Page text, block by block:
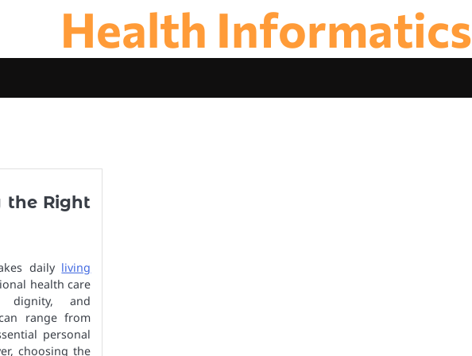
Health Informatics
the Right
daily living
health care
dignity, and
range from
personal
choosing the